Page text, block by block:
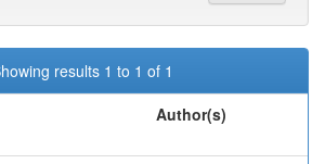
results 1 to 1 of 1
Author(s)